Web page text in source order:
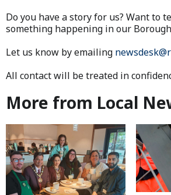
Do you have a story for us? Want to
something happening in our
Let us know by emailing
All contact will be treated in
More from Local